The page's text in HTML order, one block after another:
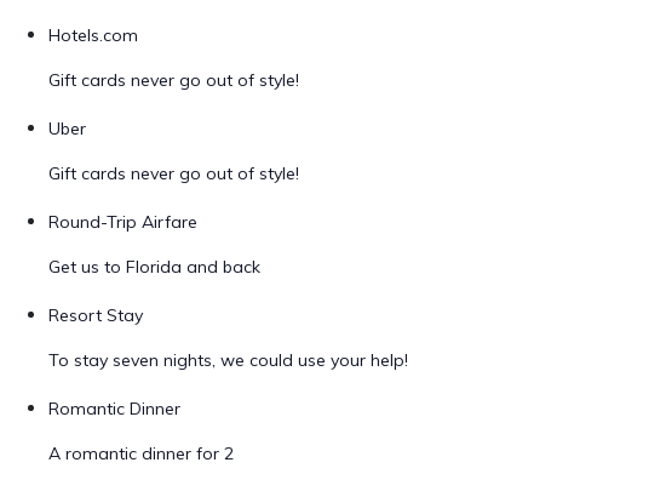
Hotels.com
Gift cards never go out of style!
Uber
Gift cards never go out of style!
Round-Trip Airfare
Get us to Florida and back
Resort Stay
To stay seven nights, we could use your help!
Romantic Dinner
A romantic dinner for 2